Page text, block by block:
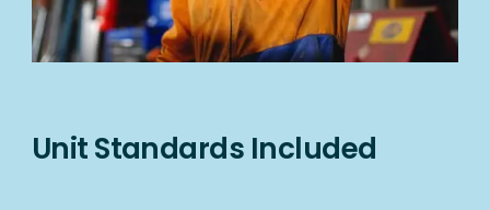
Unit Standards Included